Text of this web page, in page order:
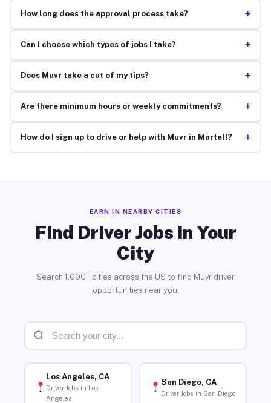
How long does the approval process take? +
Can I choose which types of jobs I take? +
Does Muvr take a cut of my tips? +
Are there minimum hours or weekly commitments? +
How do I sign up to drive or help with Muvr in Martell? +
EARN IN NEARBY CITIES
Find Driver Jobs in Your
City
Search 1,000+ cities across the US to find Muvr driver
opportunities near you.
Los Angeles, CA
Driver Jobs in Los
Angeles
San Diego, CA
Driver Jobs in San Diego